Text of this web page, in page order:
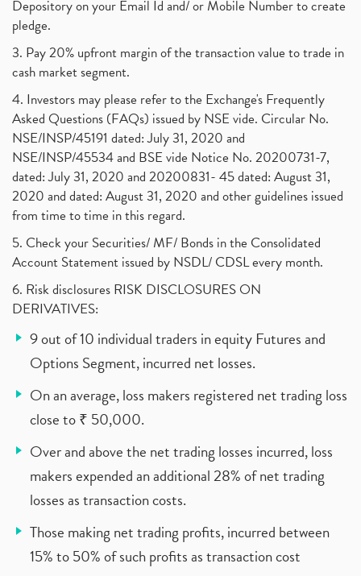
Depository on your Email Id and/ or Mobile Number to create
pledge.
3. Pay 20% upfront margin of the transaction value to trade in
cash market segment.
4. Investors may please refer to the Exchange's Frequently
Asked Questions (FAQs) issued by NSE vide. Circular No.
NSE/INSP/45191 dated: July 31, 2020 and
NSE/INSP/45534 and BSE vide Notice No. 20200731-7,
dated: July 31, 2020 and 20200831- 45 dated: August 31,
2020 and dated: August 31, 2020 and other guidelines issued
from time to time in this regard.
5. Check your Securities/ MF/ Bonds in the Consolidated
Account Statement issued by NSDL/ CDSL every month.
6. Risk disclosures RISK DISCLOSURES ON
DERIVATIVES:
9 out of 10 individual traders in equity Futures and
Options Segment, incurred net losses.
On an average, loss makers registered net trading loss
close to ₹ 50,000.
Over and above the net trading losses incurred, loss
makers expended an additional 28% of net trading
losses as transaction costs.
Those making net trading profits, incurred between
15% to 50% of such profits as transaction cost